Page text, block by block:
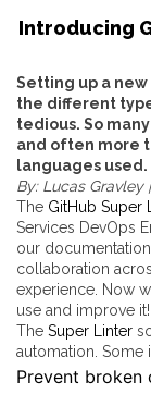
Introducing
Setting up a
the different
tedious. So
and often more
languages used.
By: Lucas Gravley
The GitHub Super
Services DevOps
our
collaboration
experience. Now
use and improve it!
The Super Linter
automation. Some
Prevent